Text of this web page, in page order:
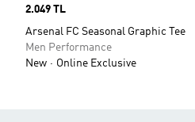
Price
2.049 TL
Arsenal FC Seasonal Graphic Tee
Men Performance
New
Online Exclusive